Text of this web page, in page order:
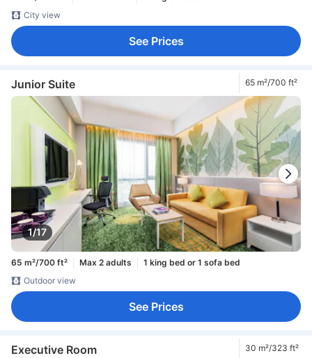
City view
See Prices
Junior Suite 65 m²/700 ft²
1/17
65 m²/700 ft² Max 2 adults
1 king bed or 1 sofa bed
Outdoor view
See Prices
Executive Room 30 m²/323 ft²